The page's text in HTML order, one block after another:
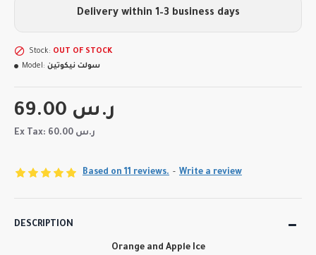
Based on 11 reviews. - Write a review
69.00 ر.س
Ex Tax: 60.00 ر.س
Stock: OUT OF STOCK
Model: سولت نيكوتين
Delivery within 1–3 business days
DESCRIPTION
Orange and Apple Ice